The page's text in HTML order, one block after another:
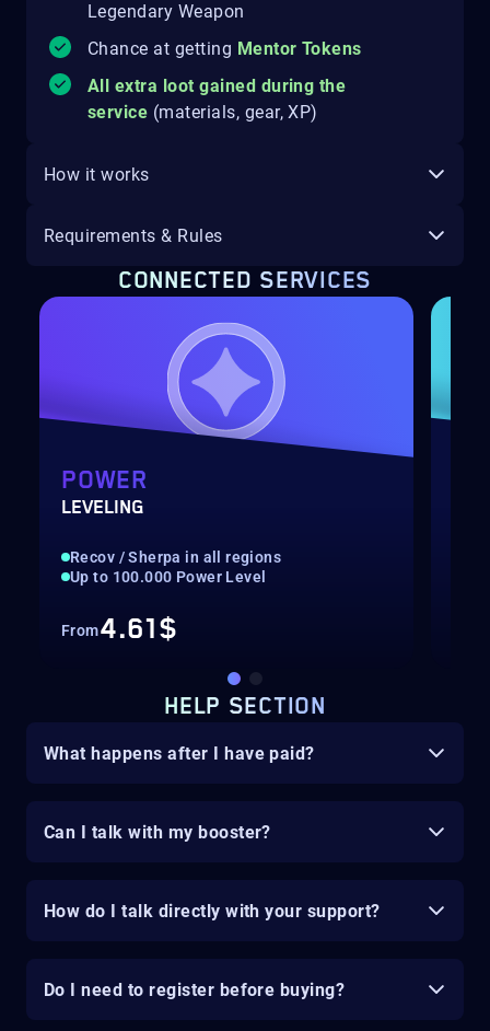
Legendary Weapon
Chance at getting Mentor Tokens
All extra loot gained during the
service (materials, gear, XP)
How it works
Requirements & Rules
CONNECTED SERVICES
POWER
LEVELING
Recov / Sherpa in all regions
Up to 100.000 Power Level
From4.61$
HELP SECTION
What happens after I have paid?
Can I talk with my booster?
How do I talk directly with your support?
Do I need to register before buying?